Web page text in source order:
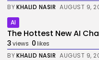
BYKHALID NASIR AUGUST 9,
AI
The Hottest New AI
3views 0likes
BYKHALID NASIR AUGUST 9,